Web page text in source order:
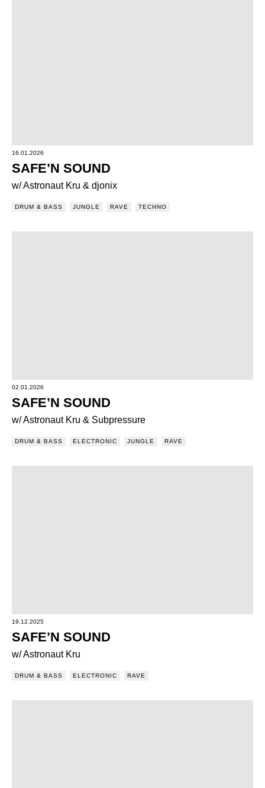
16.01.2026
SAFE’N SOUND
w/ Astronaut Kru & djonix
DRUM & BASS JUNGLE RAVE TECHNO
02.01.2026
SAFE’N SOUND
w/ Astronaut Kru & Subpressure
DRUM & BASS ELECTRONIC JUNGLE RAVE
19.12.2025
SAFE’N SOUND
w/ Astronaut Kru
DRUM & BASS ELECTRONIC RAVE